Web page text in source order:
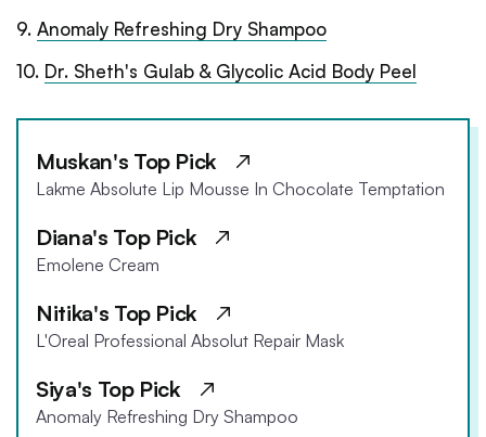
9. Anomaly Refreshing Dry Shampoo
10. Dr. Sheth's Gulab & Glycolic Acid Body Peel
Muskan's Top Pick
Lakme Absolute Lip Mousse In Chocolate Temptation
Diana's Top Pick
Emolene Cream
Nitika's Top Pick
L'Oreal Professional Absolut Repair Mask
Siya's Top Pick
Anomaly Refreshing Dry Shampoo